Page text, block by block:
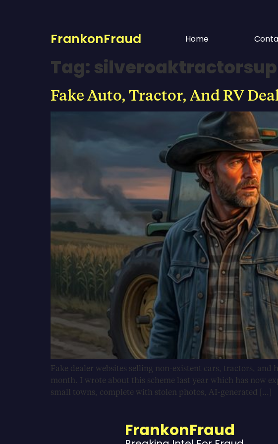
FrankonFraud Home
Tag:
Fake Auto, Tractor, And RV
Fake dealer websites selling non-existent cars, tractors,
month. I wrote about this scheme last year which has now
small towns, complete with stolen photos, AI-generated […]
FrankonFraud